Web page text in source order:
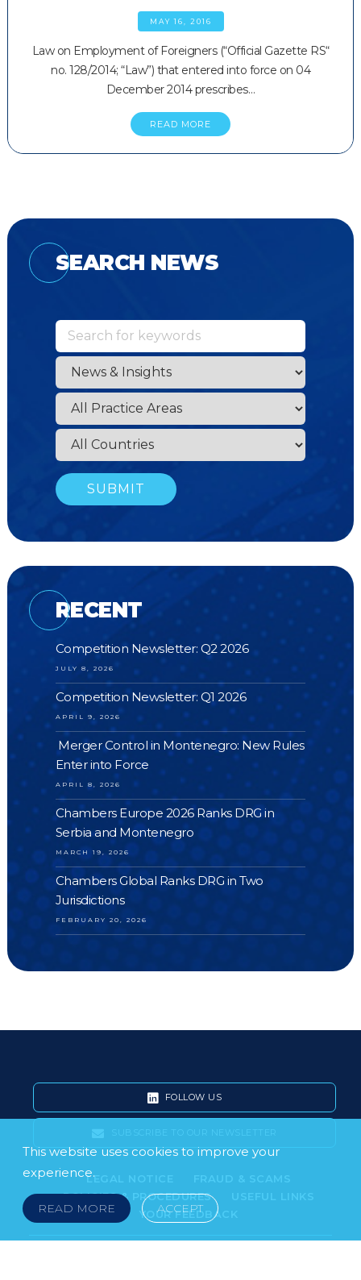
MAY 16, 2016
Law on Employment of Foreigners (“Official Gazette RS“
no. 128/2014; “Law”) that entered into force on 04
December 2014 prescribes…
READ MORE
SEARCH NEWS
RECENT
Competition Newsletter: Q2 2026
JULY 8, 2026
Competition Newsletter: Q1 2026
APRIL 9, 2026
Merger Control in Montenegro: New Rules
Enter into Force
APRIL 8, 2026
Chambers Europe 2026 Ranks DRG in
Serbia and Montenegro
MARCH 19, 2026
Chambers Global Ranks DRG in Two
Jurisdictions
FEBRUARY 20, 2026
This website uses cookies to improve your
experience.
READ MORE ACCEPT
FOLLOW US
SUBSCRIBE TO OUR NEWSLETTER
LEGAL NOTICE
FRAUD & SCAMS
POLICIES & PROCEDURES
USEFUL LINKS
YOUR FEEDBACK